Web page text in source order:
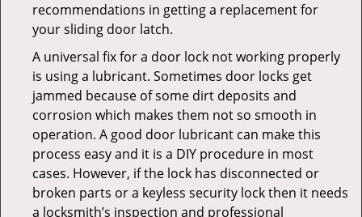
recommendations in getting a replacement for
your sliding door latch.
A universal fix for a door lock not working properly
is using a lubricant. Sometimes door locks get
jammed because of some dirt deposits and
corrosion which makes them not so smooth in
operation. A good door lubricant can make this
process easy and it is a DIY procedure in most
cases. However, if the lock has disconnected or
broken parts or a keyless security lock then it needs
a locksmith’s inspection and professional